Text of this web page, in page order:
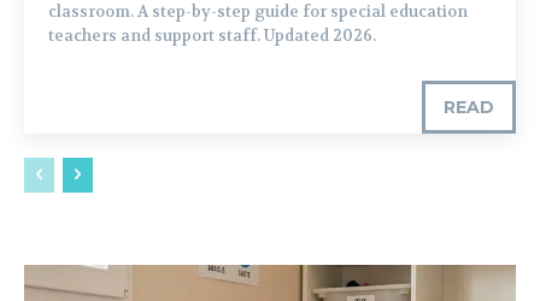
classroom. A step-by-step guide for special education
teachers and support staff. Updated 2026.
READ